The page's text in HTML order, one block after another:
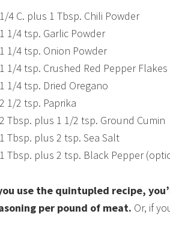
1/4 C. plus 1 Tbsp. Chili Powder
1 1/4 tsp. Garlic Powder
1 1/4 tsp. Onion Powder
1 1/4 tsp. Crushed Red Pepper Flakes
1 1/4 tsp. Dried Oregano
2 1/2 tsp. Paprika
2 Tbsp. plus 1 1/2 tsp. Ground Cumin
1 Tbsp. plus 2 tsp. Sea Salt
1 Tbsp. plus 2 tsp. Black Pepper
use the quintupled recipe,
per pound of meat. Or, if